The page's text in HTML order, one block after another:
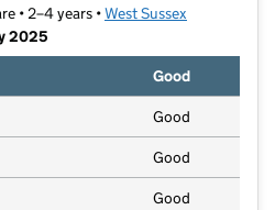
• 2–4 years •West Sussex
2025
Good
Good
Good
Good